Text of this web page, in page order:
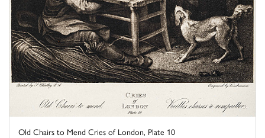
Old Chairs to Mend Cries of London, Plate 10